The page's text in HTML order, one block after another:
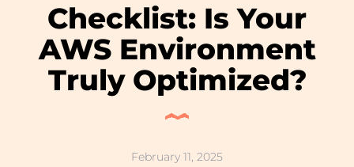
Checklist: Is Your
AWS Environment
Truly Optimized?
February 11, 2025